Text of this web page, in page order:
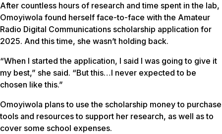
After countless hours of research and time spent in the lab,
Omoyiwola found herself face-to-face with the Amateur
Radio Digital Communications scholarship application for
2025. And this time, she wasn’t holding back.
“When I started the application, I said I was going to give it
my best,” she said. “But this…I never expected to be
chosen like this.”
Omoyiwola plans to use the scholarship money to purchase
tools and resources to support her research, as well as to
cover some school expenses.